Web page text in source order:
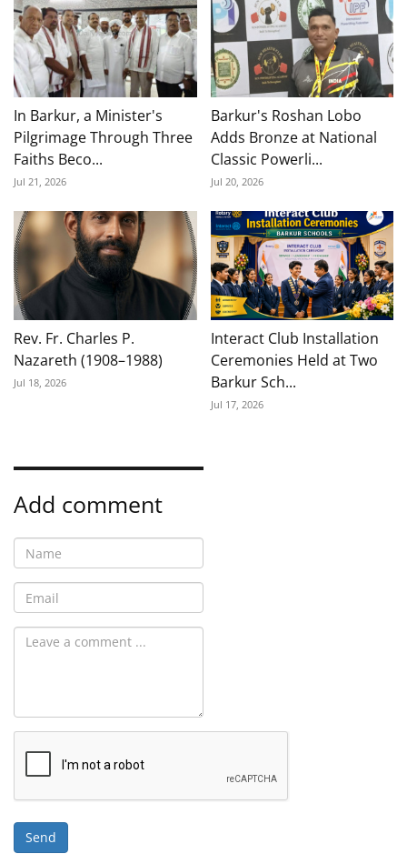
In Barkur, a Minister's
Pilgrimage Through Three
Faiths Beco...
Jul 21, 2026
Barkur's Roshan Lobo
Adds Bronze at National
Classic Powerli...
Jul 20, 2026
Rev. Fr. Charles P.
Nazareth (1908–1988)
Jul 18, 2026
Interact Club Installation
Ceremonies Held at Two
Barkur Sch...
Jul 17, 2026
Add comment
Send